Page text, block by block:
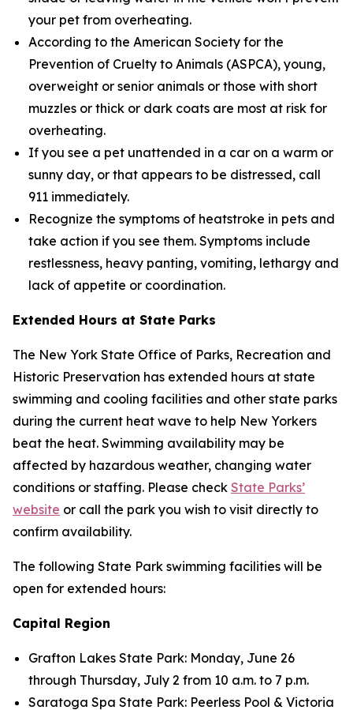
your pet from overheating.
According to the American Society for the
Prevention of Cruelty to Animals (ASPCA), young,
overweight or senior animals or those with short
muzzles or thick or dark coats are most at risk for
overheating.
If you see a pet unattended in a car on a warm or
sunny day, or that appears to be distressed, call
911 immediately.
Recognize the symptoms of heatstroke in pets and
take action if you see them. Symptoms include
restlessness, heavy panting, vomiting, lethargy and
lack of appetite or coordination.
Extended Hours at State Parks
The New York State Office of Parks, Recreation and
Historic Preservation has extended hours at state
swimming and cooling facilities and other state parks
during the current heat wave to help New Yorkers
beat the heat. Swimming availability may be
affected by hazardous weather, changing water
conditions or staffing. Please check State Parks’
website or call the park you wish to visit directly to
confirm availability.
The following State Park swimming facilities will be
open for extended hours:
Capital Region
Grafton Lakes State Park: Monday, June 26
through Thursday, July 2 from 10 a.m. to 7 p.m.
Saratoga Spa State Park: Peerless Pool & Victoria